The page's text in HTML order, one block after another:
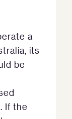
a
its
be
If the